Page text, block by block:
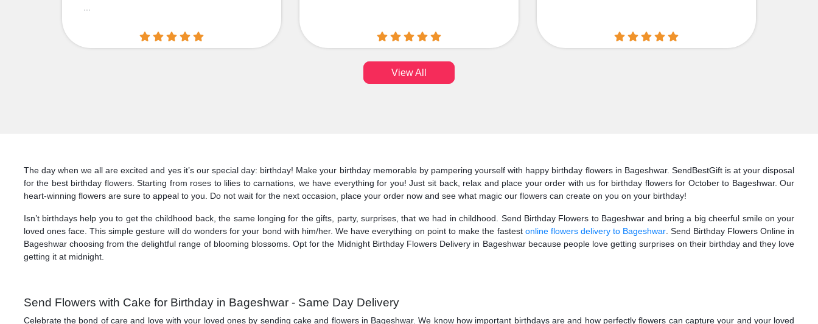
View All
The day when we all are excited and yes it’s our special day: birthday! Make your birthday memorable by pampering yourself with happy birthday flowers in Bageshwar. SendBestGift is at your disposal
for the best birthday flowers. Starting from roses to lilies to carnations, we have everything for you! Just sit back, relax and place your order with us for birthday flowers for October to Bageshwar. Our
heart-winning flowers are sure to appeal to you. Do not wait for the next occasion, place your order now and see what magic our flowers can create on you on your birthday!
Isn’t birthdays help you to get the childhood back, the same longing for the gifts, party, surprises, that we had in childhood. Send Birthday Flowers to Bageshwar and bring a big cheerful smile on your
loved ones face. This simple gesture will do wonders for your bond with him/her. We have everything on point to make the fastest online flowers delivery to Bageshwar. Send Birthday Flowers Online in
Bageshwar choosing from the delightful range of blooming blossoms. Opt for the Midnight Birthday Flowers Delivery in Bageshwar because people love getting surprises on their birthday and they love
getting it at midnight.
Send Flowers with Cake for Birthday in Bageshwar - Same Day Delivery
Celebrate the bond of care and love with your loved ones by sending cake and flowers in Bageshwar. We know how important birthdays are and how perfectly flowers can capture your and your loved